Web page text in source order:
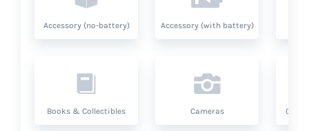
Accessory (no-battery) Accessory (with battery)
Books & Collectibles Cameras